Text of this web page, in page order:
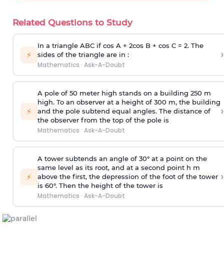
Related Questions to Study
⚡
In a triangle ABC if cos A + 2cos B + cos C = 2. The
sides of the triangle are in :
Mathematics · Ask-A-Doubt
›
⚡
A pole of 50 meter high stands on a building 250 m
high. To an observer at a height of 300 m, the building
and the pole subtend equal angles. The distance of
the observer from the top of the pole is
Mathematics · Ask-A-Doubt
›
⚡
A tower subtends an angle of 30° at a point on the
same level as its root, and at a second point h m
above the first, the depression of the foot of the tower
is 60°. Then the height of the tower is
Mathematics · Ask-A-Doubt
›